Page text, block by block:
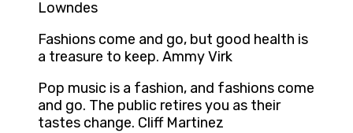
Lowndes
Fashions come and go, but good health is
a treasure to keep. Ammy Virk
Pop music is a fashion, and fashions come
and go. The public retires you as their
tastes change. Cliff Martinez